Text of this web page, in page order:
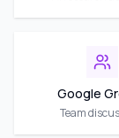
Google
Team